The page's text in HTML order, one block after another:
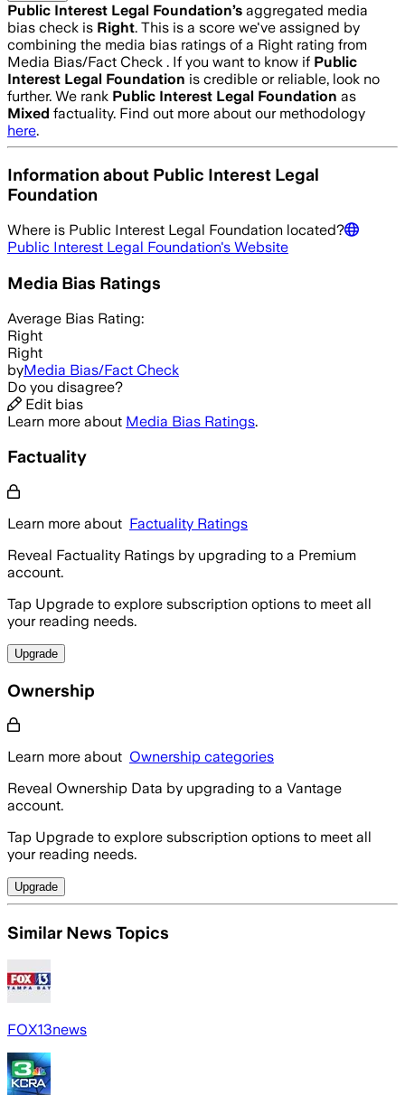
Public Interest Legal Foundation’s aggregated media
bias check is Right. This is a score we've assigned by
combining the media bias ratings of a Right rating from
Media Bias/Fact Check . If you want to know if Public
Interest Legal Foundation is credible or reliable, look no
further. We rank Public Interest Legal Foundation as
Mixed factuality. Find out more about our methodology
here.
Information about Public Interest Legal
Foundation
Where is Public Interest Legal Foundation located?
Public Interest Legal Foundation's Website
Media Bias Ratings
Average Bias Rating:
Right
Right
byMedia Bias/Fact Check
Do you disagree?
Edit bias
Learn more about Media Bias Ratings.
Factuality
Learn more about Factuality Ratings
Reveal Factuality Ratings by upgrading to a Premium
account.
Tap Upgrade to explore subscription options to meet all
your reading needs.
Upgrade
Ownership
Learn more about Ownership categories
Reveal Ownership Data by upgrading to a Vantage
account.
Tap Upgrade to explore subscription options to meet all
your reading needs.
Upgrade
Similar News Topics
FOX13news